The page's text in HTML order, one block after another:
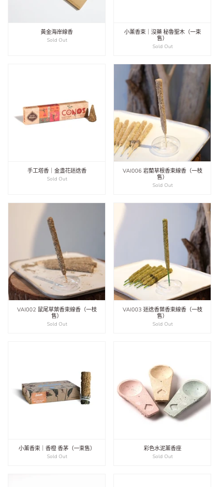
黃金海岸線香
Sold Out
小薰香束｜沒藥 秘魯聖木（一束
售）
Sold Out
手工塔香｜金盞花迷迭香
Sold Out
VAI006 岩蘭草根香束線香（一枝
售）
Sold Out
VAI002 鼠尾草葉香束線香（一枝
售）
Sold Out
VAI003 迷迭香葉香束線香（一枝
售）
Sold Out
小薰香束｜香橙 香茅（一束售）
Sold Out
彩色水泥薰香座
Sold Out